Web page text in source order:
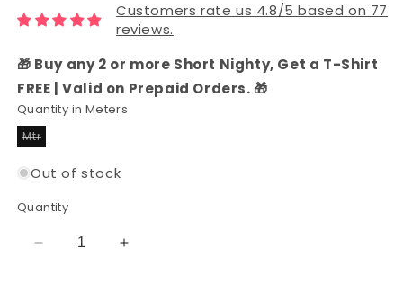
Customers rate us 4.8/5 based on 77
reviews.
🎁 Buy any 2 or more Short Nighty, Get a T-Shirt
FREE | Valid on Prepaid Orders. 🎁
Quantity in Meters
Mtr
Variant
out
or
Out of stock
Quantity
Decrease
Increase